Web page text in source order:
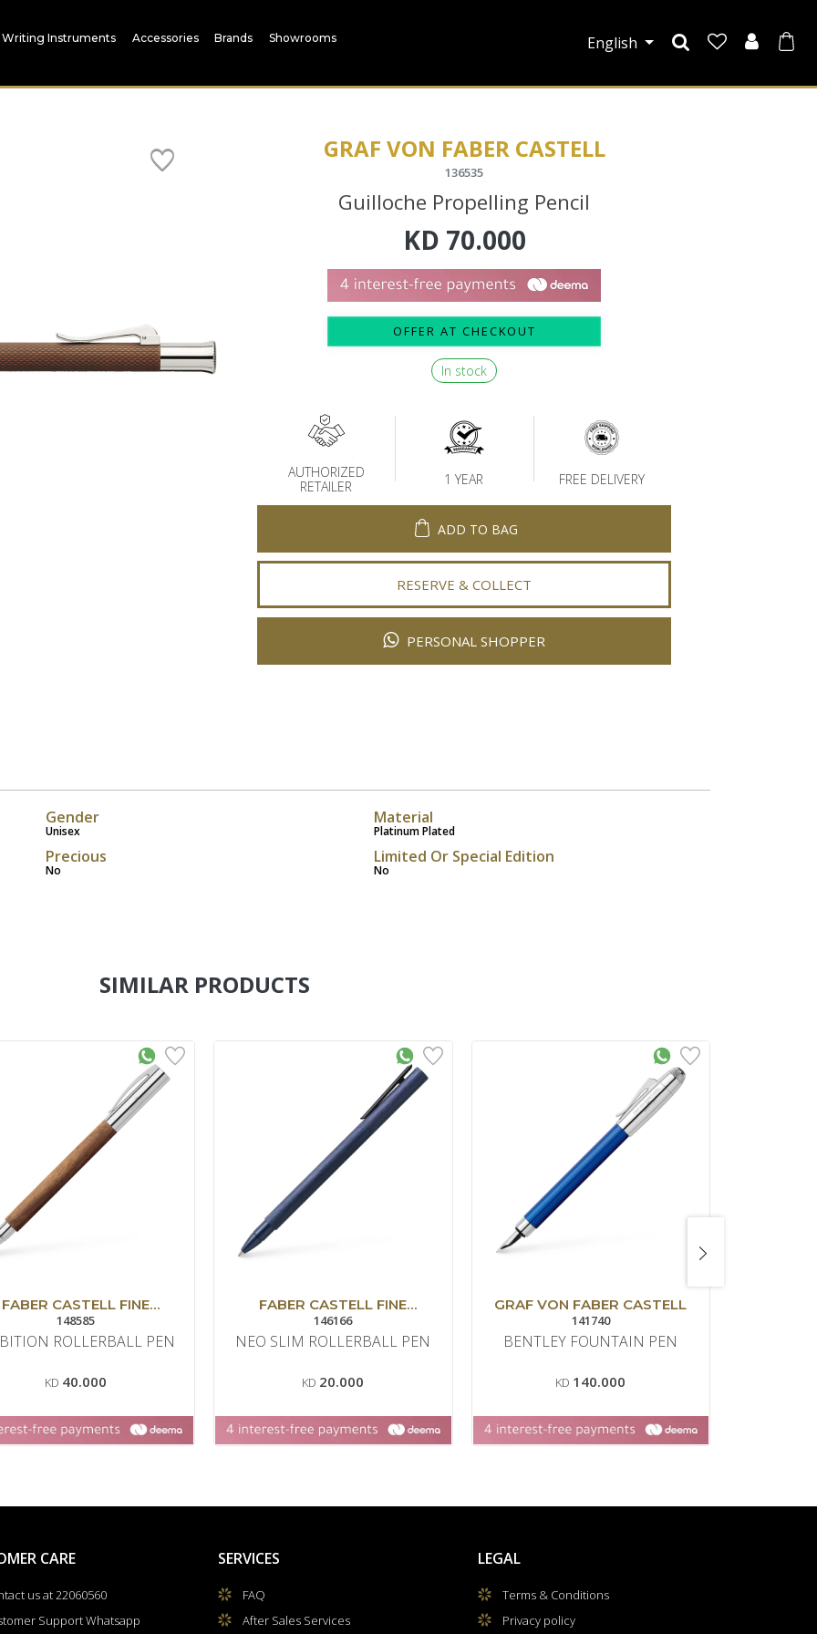
Writing Instruments Accessories Brands Showrooms English
GRAF VON FABER CASTELL
136535
Guilloche Propelling Pencil
KD 70.000
OFFER AT CHECKOUT
In stock
AUTHORIZED
RETAILER
1 YEAR FREE DELIVERY
ADD TO BAG
RESERVE & COLLECT
PERSONAL SHOPPER
Gender
Unisex
Material
Platinum Plated
Precious
No
Limited Or Special Edition
No
SIMILAR PRODUCTS
FABER CASTELL FINE
WRITING
148585
ROLLERBALL PEN
KD 40.000
FABER CASTELL FINE
WRITING
146166
NEO SLIM ROLLERBALL PEN
KD 20.000
GRAF VON FABER CASTELL
141740
BENTLEY FOUNTAIN PEN
KD 140.000
CARE
us at 22060560
Support Whatsapp
SERVICES
FAQ
After Sales Services
LEGAL
Terms & Conditions
Privacy policy